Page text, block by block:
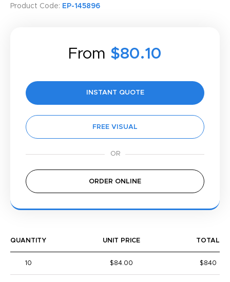
Product Code: EP-145896
From $80.10
INSTANT QUOTE
FREE VISUAL
ORDER ONLINE
QUANTITY UNIT PRICE TOTAL
10 $84.00 $840